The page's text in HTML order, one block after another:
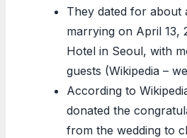
They dated for about
marrying on April 13,
Hotel in Seoul, with
guests (Wikipedia –
According to
donated the
from the wedding to